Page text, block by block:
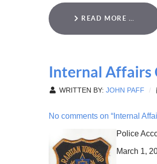
READ MORE …
Internal Affairs
WRITTEN BY: JOHN PAFF
No comments on “Internal
Police
March 1,